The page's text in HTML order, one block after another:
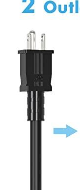
1
2
4
Currently unavailable
by EV Adept
It’s as simple as
The EV
the charger into
15R/5-20R
Most electric